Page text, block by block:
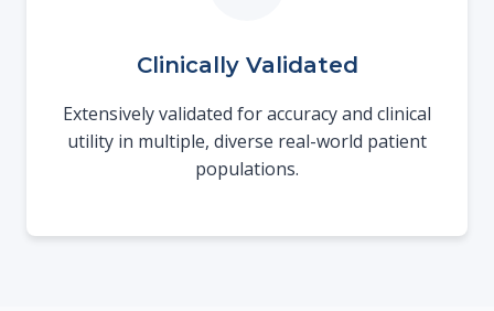
Clinically Validated
Extensively validated for accuracy and clinical
utility in multiple, diverse real-world patient
populations.